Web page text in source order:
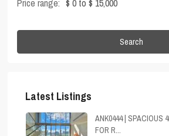
Price range: $ 0 to $ 15,000
Search
Latest Listings
ANK0444 | SPACIOUS
FOR R...